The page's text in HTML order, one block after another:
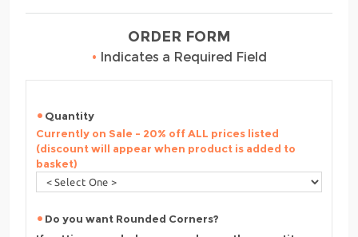
ORDER FORM
• Indicates a Required Field
Quantity
Currently on Sale - 20% off ALL prices listed
(discount will appear when product is added to
basket)
Do you want Rounded Corners?